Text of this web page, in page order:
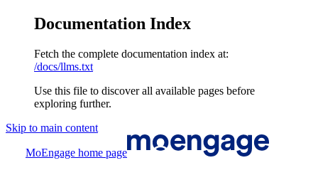
Documentation Index
Fetch the complete documentation index at:
/docs/llms.txt
Use this file to discover all available pages before
exploring further.
Skip to main content
MoEngage home page